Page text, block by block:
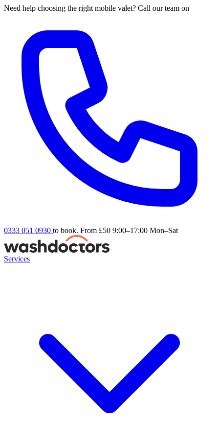
Need help choosing the right mobile valet? Call our team on
0333 051 0930 to book. From £50 9:00–17:00 Mon–Sat
Services